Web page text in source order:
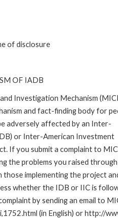
of disclosure
OF IADB
Investigation Mechanism
and fact-finding body for
adversely affected by an Inter-
or Inter-American Investment
If you submit a complaint to
the problems you raised
implementing the project
whether the IDB or IIC is
by sending an email to
(in English) or http://